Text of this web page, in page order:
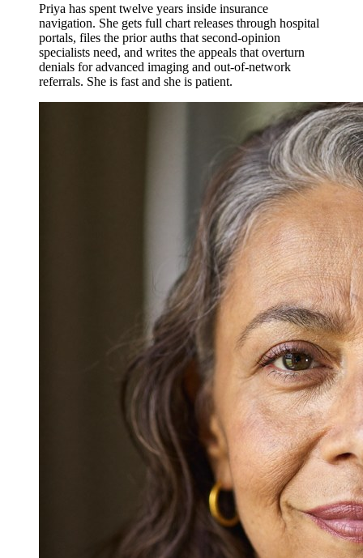
Priya has spent twelve years inside insurance
navigation. She gets full chart releases through hospital
portals, files the prior auths that second-opinion
specialists need, and writes the appeals that overturn
denials for advanced imaging and out-of-network
referrals. She is fast and she is patient.